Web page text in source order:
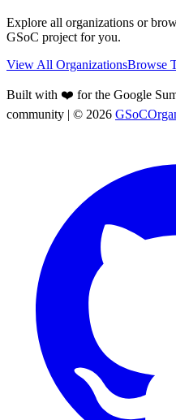
Explore all organizations or
GSoC project for you.
View All OrganizationsBrowse
Built with ❤️ for the Google
community | © 2026